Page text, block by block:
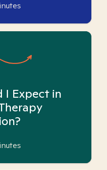
I Expect in